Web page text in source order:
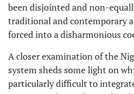
been disjointed and non-
traditional and contemporary
forced into a disharmonious
A closer examination of the
system sheds some light on
particularly difficult to